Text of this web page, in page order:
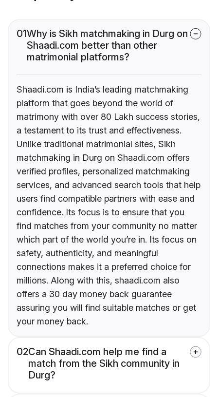
01Why is Sikh matchmaking in Durg on
Shaadi.com better than other
matrimonial platforms?
Shaadi.com is India’s leading matchmaking
platform that goes beyond the world of
matrimony with over 80 Lakh success stories,
a testament to its trust and effectiveness.
Unlike traditional matrimonial sites, Sikh
matchmaking in Durg on Shaadi.com offers
verified profiles, personalized matchmaking
services, and advanced search tools that help
users find compatible partners with ease and
confidence. Its focus is to ensure that you
find matches from your community no matter
which part of the world you’re in. Its focus on
safety, authenticity, and meaningful
connections makes it a preferred choice for
millions. Along with this, shaadi.com also
offers a 30 day money back guarantee
assuring you will find suitable matches or get
your money back.
02Can Shaadi.com help me find a
match from the Sikh community in
Durg?